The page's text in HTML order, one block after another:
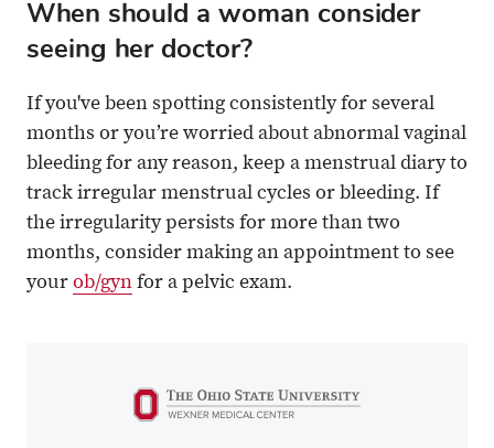
When should a woman consider
seeing her doctor?
If you've been spotting consistently for several
months or you’re worried about abnormal vaginal
bleeding for any reason, keep a menstrual diary to
track irregular menstrual cycles or bleeding. If
the irregularity persists for more than two
months, consider making an appointment to see
your ob/gyn for a pelvic exam.